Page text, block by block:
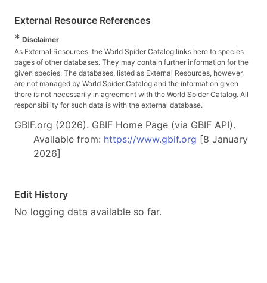
External Resource References
* Disclaimer
As External Resources, the World Spider Catalog links here to species
pages of other databases. They may contain further information for the
given species. The databases, listed as External Resources, however,
are not managed by World Spider Catalog and the information given
there is not necessarily in agreement with the World Spider Catalog. All
responsibility for such data is with the external database.
GBIF.org (2026). GBIF Home Page (via GBIF API).
Available from: https://www.gbif.org [8 January
2026]
Edit History
No logging data available so far.